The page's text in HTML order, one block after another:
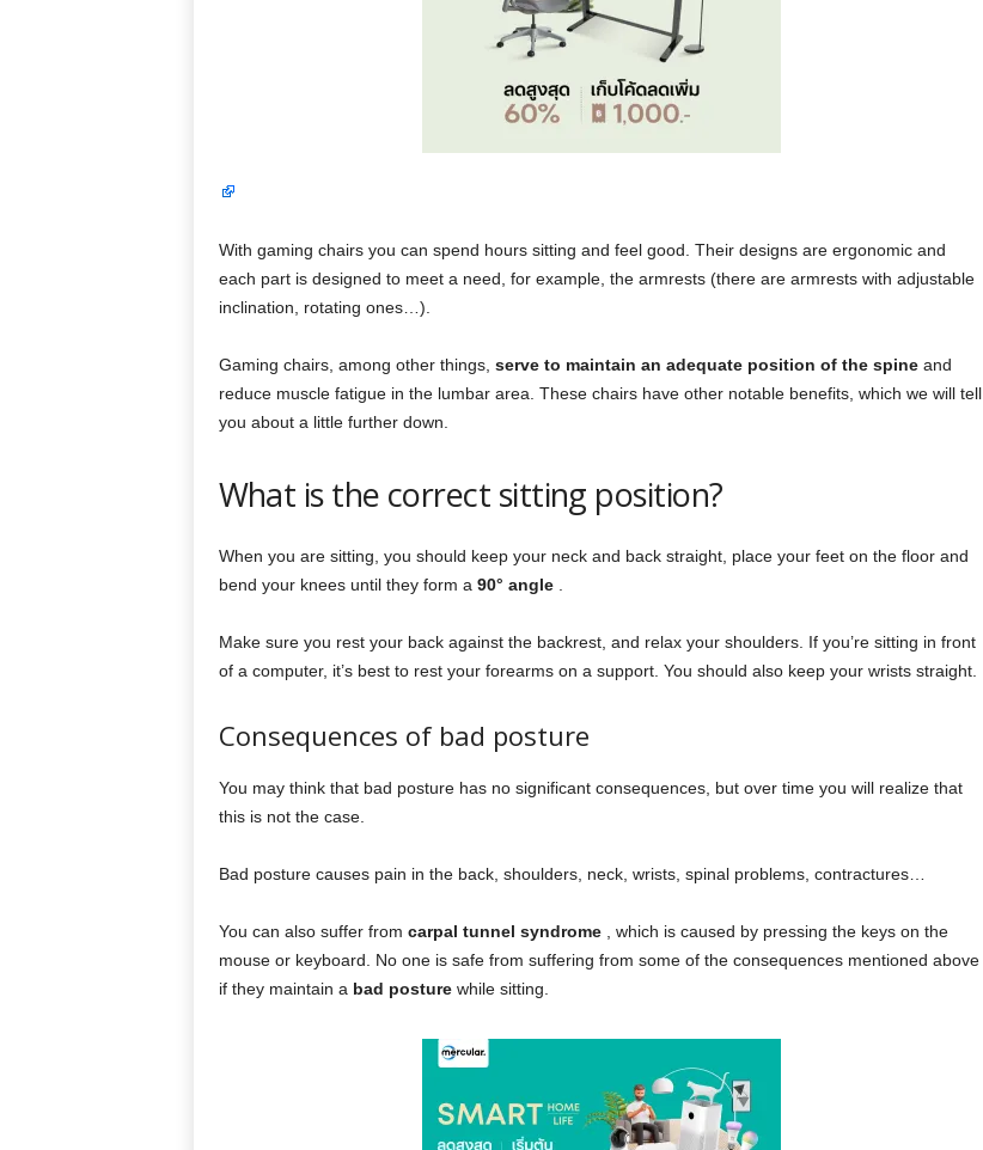
With gaming chairs you can spend hours sitting and feel good. Their designs are ergonomic and
each part is designed to meet a need, for example, the armrests (there are armrests with adjustable
inclination, rotating ones…).
Gaming chairs, among other things, serve to maintain an adequate position of the spineand
reduce muscle fatigue in the lumbar area. These chairs have other notable benefits, which we will tell
you about a little further down.
What is the correct sitting position?
When you are sitting, you should keep your neck and back straight, place your feet on the floor and
bend your knees until they form a 90° angle.
Make sure you rest your back against the backrest, and relax your shoulders. If you’re sitting in front
of a computer, it’s best to rest your forearms on a support. You should also keep your wrists straight.
Consequences of bad posture
You may think that bad posture has no significant consequences, but over time you will realize that
this is not the case.
Bad posture causes pain in the back, shoulders, neck, wrists, spinal problems, contractures…
You can also suffer from carpal tunnel syndrome, which is caused by pressing the keys on the
mouse or keyboard. No one is safe from suffering from some of the consequences mentioned above
if they maintain a bad posturewhile sitting.